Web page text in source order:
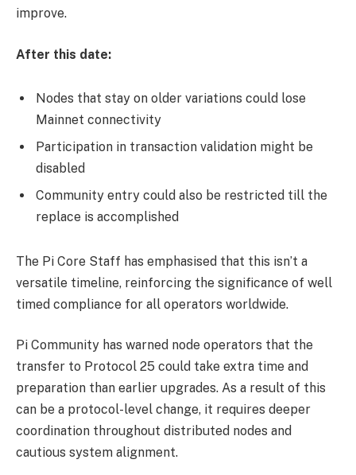
improve.
After this date:
Nodes that stay on older variations could lose
Mainnet connectivity
Participation in transaction validation might be
disabled
Community entry could also be restricted till the
replace is accomplished
The Pi Core Staff has emphasised that this isn’t a
versatile timeline, reinforcing the significance of well
timed compliance for all operators worldwide.
Pi Community has warned node operators that the
transfer to Protocol 25 could take extra time and
preparation than earlier upgrades. As a result of this
can be a protocol-level change, it requires deeper
coordination throughout distributed nodes and
cautious system alignment.